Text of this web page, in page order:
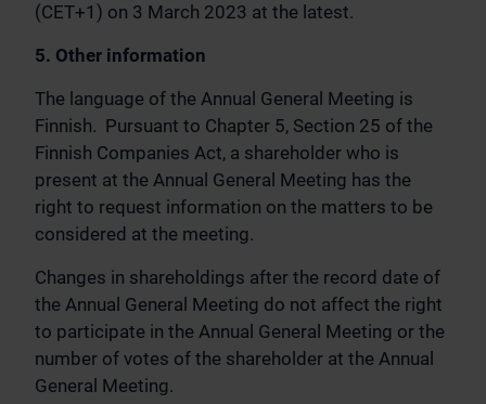
(CET+1) on 3 March 2023 at the latest.
5. Other information
The language of the Annual General Meeting is
Finnish. Pursuant to Chapter 5, Section 25 of the
Finnish Companies Act, a shareholder who is
present at the Annual General Meeting has the
right to request information on the matters to be
considered at the meeting.
Changes in shareholdings after the record date of
the Annual General Meeting do not affect the right
to participate in the Annual General Meeting or the
number of votes of the shareholder at the Annual
General Meeting.